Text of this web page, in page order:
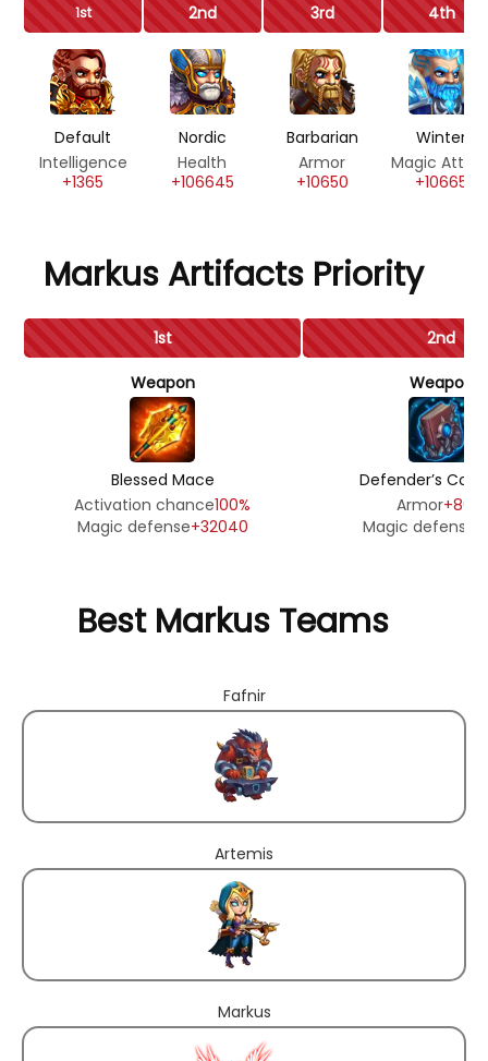
1st 2nd 3rd 4th
Default
Intelligence
+1365
Nordic
Health
+106645
Barbarian
Armor
+10650
Winter
Magic
+10665
Markus Artifacts Priority
1st 2nd
Weapon
Blessed Mace
Activation chance100%
Magic defense+32040
Weapon
Defender’s
Armor+8010
Magic defense
Best Markus Teams
Fafnir
Artemis
Markus